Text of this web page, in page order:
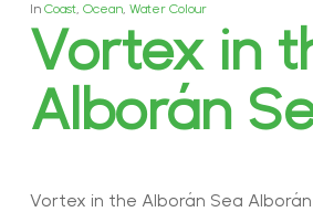
In Coast, Ocean, Water Colour
Vortex in
Alborán
Vortex in the Alborán Sea